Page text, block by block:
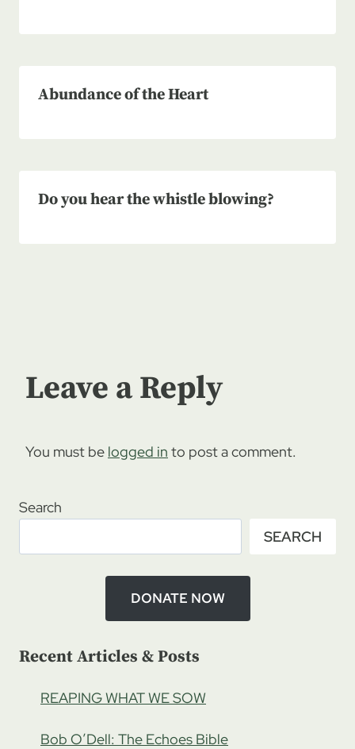
Abundance of the Heart
Do you hear the whistle blowing?
Leave a Reply
You must be logged in to post a comment.
Search
SEARCH
DONATE NOW
Recent Articles & Posts
REAPING WHAT WE SOW
Bob O’Dell: The Echoes Bible